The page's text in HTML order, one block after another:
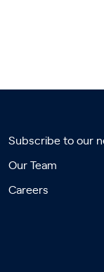
Subscribe to our
Our Team
Careers